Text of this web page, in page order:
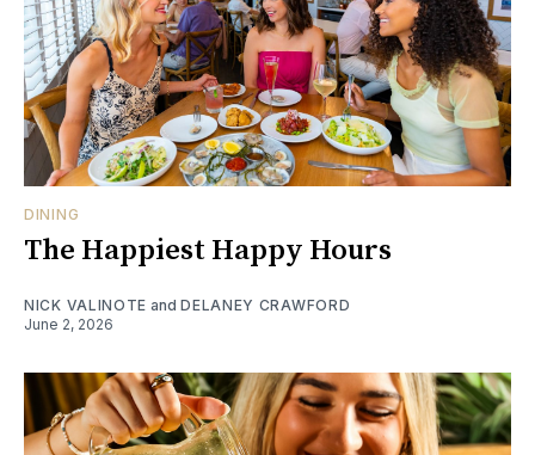
DINING
The Happiest Happy Hours
NICK VALINOTE andDELANEY CRAWFORD
June 2, 2026